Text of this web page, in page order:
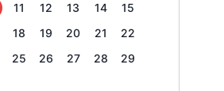
11 12 13 14
15
18 19 20 21
22
25 26 27 28
29